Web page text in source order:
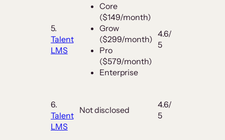
5.
Talent
LMS
Core
($149/month)
Grow
($299/month)
Pro
($579/month)
Enterprise
4.6/
5
6.
Talent
LMS
Not disclosed
4.6/
5